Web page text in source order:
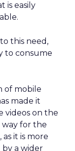
is easily
this need,
to consume
of mobile
made it
videos on the
way for the
it is more
by a wider